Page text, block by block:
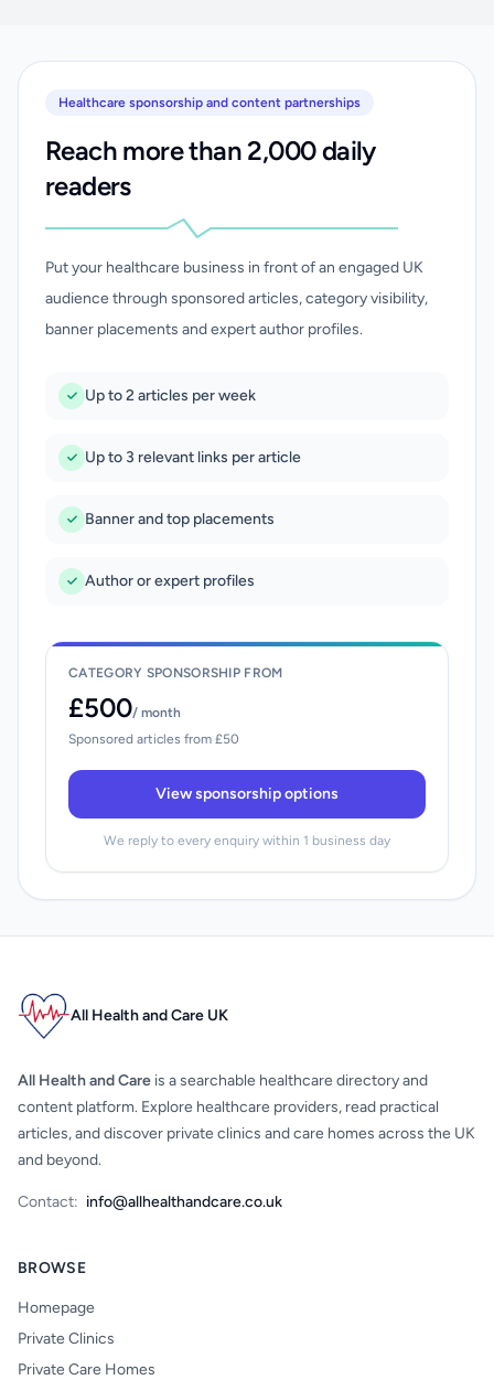
Healthcare sponsorship and content partnerships
Reach more than 2,000 daily
readers
Put your healthcare business in front of an engaged UK
audience through sponsored articles, category visibility,
banner placements and expert author profiles.
Up to 2 articles per week
Up to 3 relevant links per article
Banner and top placements
Author or expert profiles
CATEGORY SPONSORSHIP FROM
£500/ month
Sponsored articles from £50
View sponsorship options
We reply to every enquiry within 1 business day
All Health and Care UK
All Health and Care is a searchable healthcare directory and
content platform. Explore healthcare providers, read practical
articles, and discover private clinics and care homes across the UK
and beyond.
Contact: info@allhealthandcare.co.uk
BROWSE
Homepage
Private Clinics
Private Care Homes